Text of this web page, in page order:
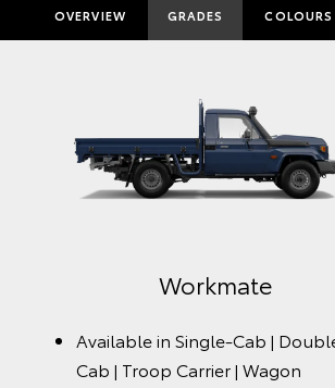
OVERVIEW GRADES COLOURS
Workmate
Available in Single-Cab |
Cab | Troop Carrier | Wagon